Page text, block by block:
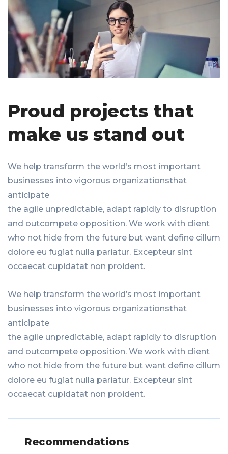
Proud projects that
make us stand out
We help transform the world’s most important
businesses into vigorous organizationsthat
anticipate
the agile unpredictable, adapt rapidly to disruption
and outcompete opposition. We work with client
who not hide from the future but want define cillum
dolore eu fugiat nulla pariatur. Excepteur sint
occaecat cupidatat non proident.
We help transform the world’s most important
businesses into vigorous organizationsthat
anticipate
the agile unpredictable, adapt rapidly to disruption
and outcompete opposition. We work with client
who not hide from the future but want define cillum
dolore eu fugiat nulla pariatur. Excepteur sint
occaecat cupidatat non proident.
Recommendations